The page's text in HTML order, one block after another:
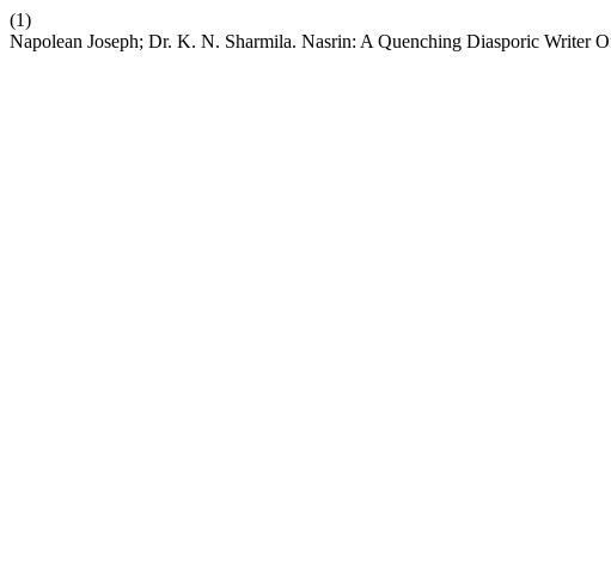
(1)
Napolean Joseph; Dr. K. N. Sharmila. Nasrin: A Quenching Diasporic Writer